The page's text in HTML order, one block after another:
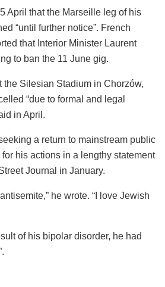
April that the Marseille leg of his
“until further notice”. French
that Interior Minister Laurent
to ban the 11 June gig.
the Silesian Stadium in Chorzów,
“due to formal and legal
in April.
a return to mainstream public
his actions in a lengthy statement
Journal in January.
he wrote. “I love Jewish
of his bipolar disorder, he had